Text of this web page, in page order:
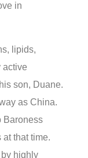
in
lipids,
active
son, Duane.
as China.
Baroness
that time.
by highly